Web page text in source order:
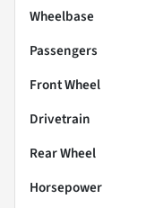
Wheelbase
Passengers
Front Wheel
Drivetrain
Rear Wheel
Horsepower